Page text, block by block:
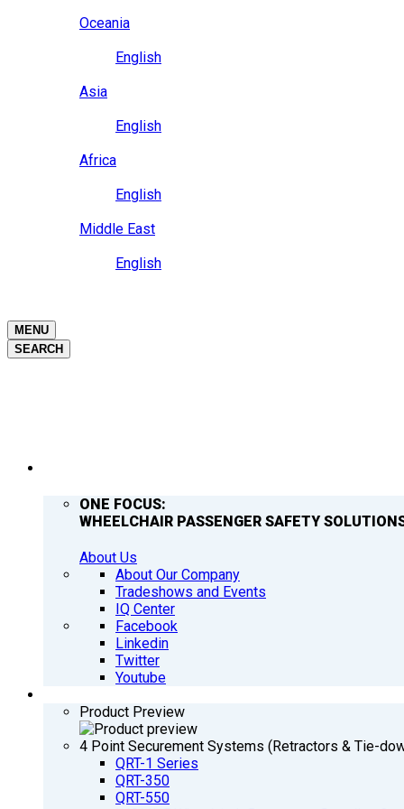
Oceania
English
Asia
English
Africa
English
Middle East
English
MENU
SEARCH
ONE FOCUS:
WHEELCHAIR PASSENGER SAFETY
About Us
About Our Company
Tradeshows and Events
IQ Center
Facebook
Linkedin
Twitter
Youtube
Product Preview
4 Point Securement Systems (Retractors & Tie-
QRT-1 Series
QRT-350
QRT-550